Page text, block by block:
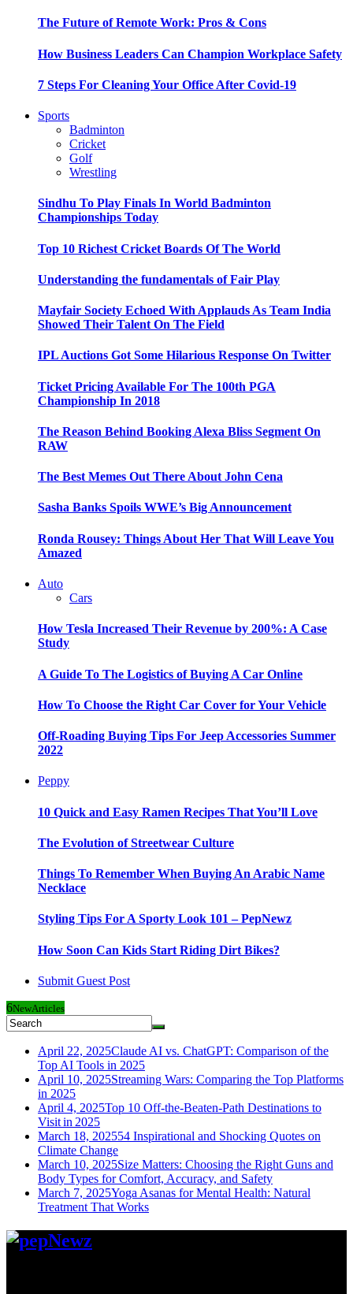
The Future of Remote Work: Pros & Cons
How Business Leaders Can Champion Workplace Safety
7 Steps For Cleaning Your Office After Covid-19
Sports
Badminton
Cricket
Golf
Wrestling
Sindhu To Play Finals In World Badminton
Championships Today
Top 10 Richest Cricket Boards Of The World
Understanding the fundamentals of Fair Play
Mayfair Society Echoed With Applauds As Team India
Showed Their Talent On The Field
IPL Auctions Got Some Hilarious Response On Twitter
Ticket Pricing Available For The 100th PGA
Championship In 2018
The Reason Behind Booking Alexa Bliss Segment On
RAW
The Best Memes Out There About John Cena
Sasha Banks Spoils WWE’s Big Announcement
Ronda Rousey: Things About Her That Will Leave You
Amazed
Auto
Cars
How Tesla Increased Their Revenue by 200%: A Case
Study
A Guide To The Logistics of Buying A Car Online
How To Choose the Right Car Cover for Your Vehicle
Off-Roading Buying Tips For Jeep Accessories Summer
2022
Peppy
10 Quick and Easy Ramen Recipes That You’ll Love
The Evolution of Streetwear Culture
Things To Remember When Buying An Arabic Name
Necklace
Styling Tips For A Sporty Look 101 – PepNewz
How Soon Can Kids Start Riding Dirt Bikes?
Submit Guest Post
6NewArticles
April 22, 2025Claude AI vs. ChatGPT: Comparison of the
Top AI Tools in 2025
April 10, 2025Streaming Wars: Comparing the Top Platforms
in 2025
April 4, 2025Top 10 Off-the-Beaten-Path Destinations to
Visit in 2025
March 18, 202554 Inspirational and Shocking Quotes on
Climate Change
March 10, 2025Size Matters: Choosing the Right Guns and
Body Types for Comfort, Accuracy, and Safety
March 7, 2025Yoga Asanas for Mental Health: Natural
Treatment That Works